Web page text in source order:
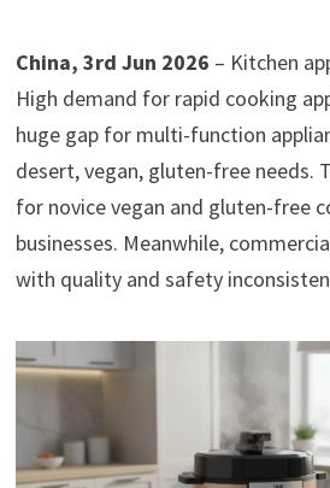
China, 3rd Jun 2026 – Kitchen
High demand for rapid cooking
huge gap for multi-function
desert, vegan, gluten-free needs.
for novice vegan and gluten-free
businesses. Meanwhile,
with quality and safety